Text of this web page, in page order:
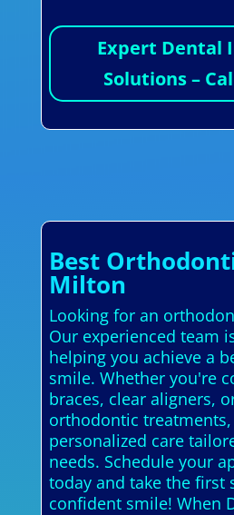
Expert Dental
Solutions –
Best
Milton
Looking for an
Our experienced team
helping you achieve a
smile. Whether you're
braces, clear aligners,
orthodontic
personalized care
needs. Schedule your
today and take the first
confident smile! When